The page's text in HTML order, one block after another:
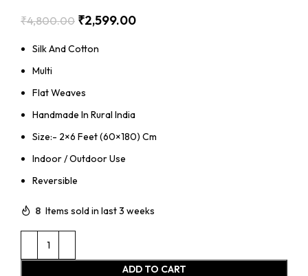
₹4,800.00 ₹2,599.00
Silk And Cotton
Multi
Flat Weaves
Handmade In Rural India
Size:- 2×6 Feet (60×180) Cm
Indoor / Outdoor Use
Reversible
8 Items sold in last 3 weeks
ADD TO CART